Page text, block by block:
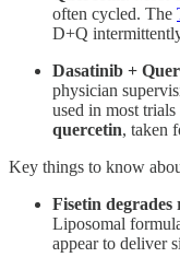
often cycled. The
D+Q
Dasatinib +
physician
used in most trials
quercetin, taken
Key things to know
Fisetin
Liposomal
appear to deliver